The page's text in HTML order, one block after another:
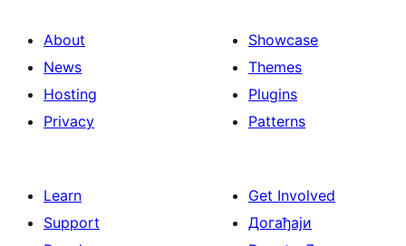
About
News
Hosting
Privacy
Showcase
Themes
Plugins
Patterns
Learn
Support
Get Involved
Догађаји